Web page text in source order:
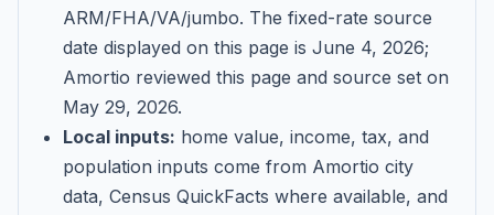
ARM/FHA/VA/jumbo. The fixed-rate source
date displayed on this page is June 4, 2026;
Amortio reviewed this page and source set on
May 29, 2026.
Local inputs: home value, income, tax, and
population inputs come from Amortio city
data, Census QuickFacts where available, and